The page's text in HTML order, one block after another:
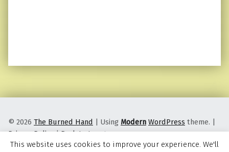
© 2026 The Burned Hand | Using Modern WordPress theme. |
Privacy Policy |Back to top ↑
This website uses cookies to improve your experience. We'll